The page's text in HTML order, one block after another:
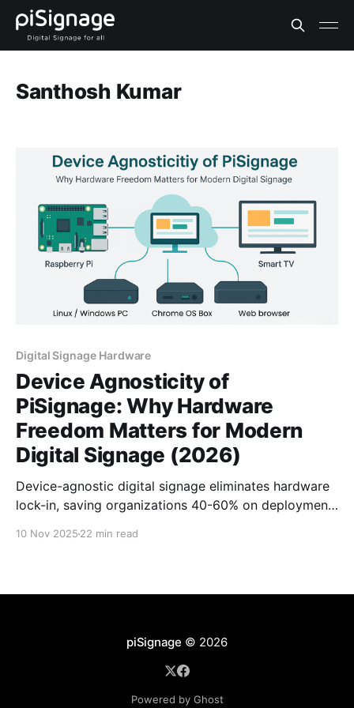
Santhosh Kumar
Digital Signage Hardware
Device Agnosticity of
PiSignage: Why Hardware
Freedom Matters for Modern
Digital Signage (2026)
Device-agnostic digital signage eliminates hardware
lock-in, saving organizations 40-60% on deployment
10 Nov 2025 22 min read
piSignage © 2026
Powered by Ghost